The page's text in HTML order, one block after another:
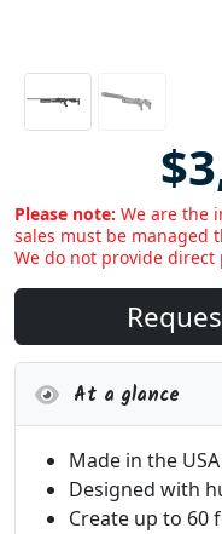
Please note: We are the
sales must be managed
We do not provide
At a glance
Made in the USA
Designed with
Create up to 60